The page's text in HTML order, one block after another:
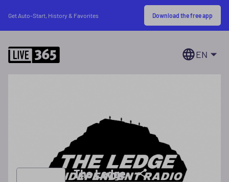
Get Auto-Start, History & Favorites Download the free app
EN
The Ledge